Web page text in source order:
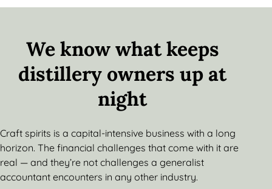
We know what keeps
distillery owners up at
night
Craft spirits is a capital-intensive business with a long
horizon. The financial challenges that come with it are
real — and they’re not challenges a generalist
accountant encounters in any other industry.